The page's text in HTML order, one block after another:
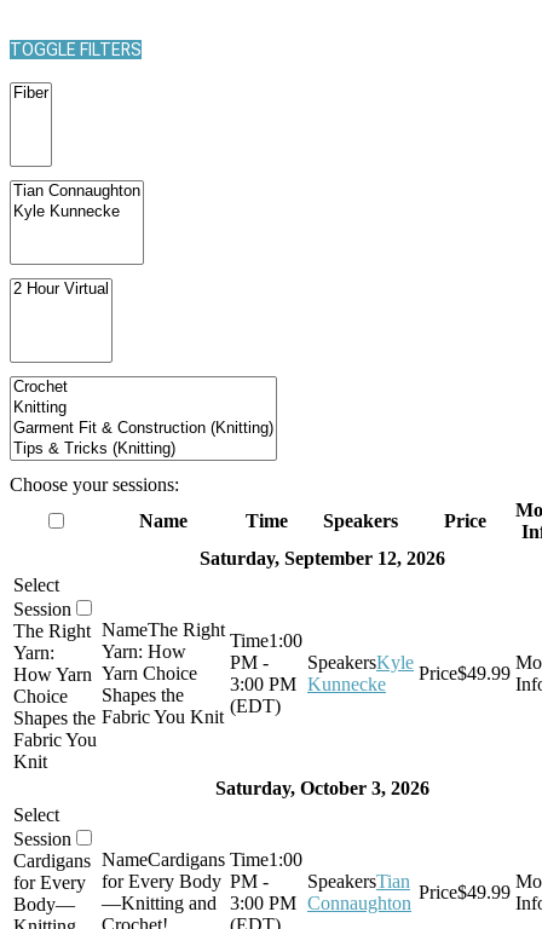
TOGGLE FILTERS
Choose your sessions:
Name
Time Speakers Price
Saturday, September 12, 2026
The Right
Yarn:
How Yarn
Choice
Shapes the
Fabric You
Knit
The Right
Yarn: How
Yarn Choice
Shapes the
Fabric You Knit
1:00
PM -
3:00 PM
(EDT)
Kyle
Kunnecke
$49.99
Saturday, October 3, 2026
Cardigans
for Every
Body—
Cardigans
for Every Body
—Knitting and
Crochet!
1:00
PM -
3:00 PM
(EDT)
Tian
Connaughton
$49.99